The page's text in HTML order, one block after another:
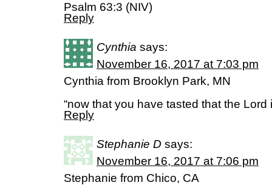
Psalm 63:3 (NIV)
Reply
Cynthia says:
November 16, 2017 at 7:03 pm
Cynthia from Brooklyn Park, MN
“now that you have tasted that the Lord
Reply
Stephanie D says:
November 16, 2017 at 7:06 pm
Stephanie from Chico, CA